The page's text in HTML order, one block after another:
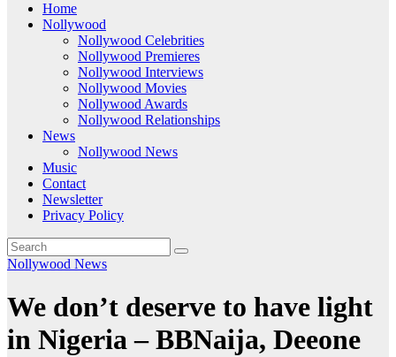
Home
Nollywood
Nollywood Celebrities
Nollywood Premieres
Nollywood Interviews
Nollywood Movies
Nollywood Awards
Nollywood Relationships
News
Nollywood News
Music
Contact
Newsletter
Privacy Policy
Nollywood News
We don’t deserve to have light
in Nigeria – BBNaija, Deeone